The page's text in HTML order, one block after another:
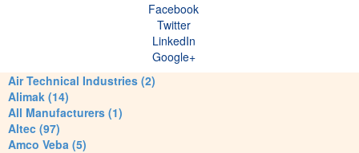
Facebook
Twitter
LinkedIn
Google+
Air Technical Industries (2)
Alimak (14)
All Manufacturers (1)
Altec (97)
Amco Veba (5)